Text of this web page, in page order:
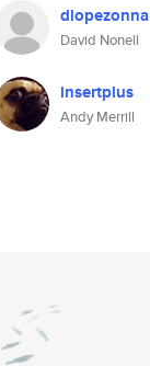
dlopezonna
David Nonell
insertplus
Andy Merrill